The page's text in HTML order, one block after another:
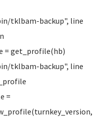
tklbam-backup", line
= get_profile(hb)
tklbam-backup", line
=